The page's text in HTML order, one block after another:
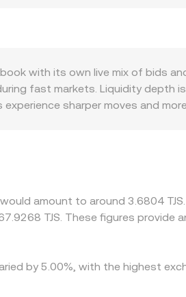
asset reserves; the
to produce a new marginal price.
feeds to deliver a real-time figure
with its own live mix of bids
fast markets. Liquidity depth is
sharper moves and
selling where it’s richer, but
than theory would suggest,
amount to around 3.6804
TJS. These figures provide
by 5.00%, with the highest